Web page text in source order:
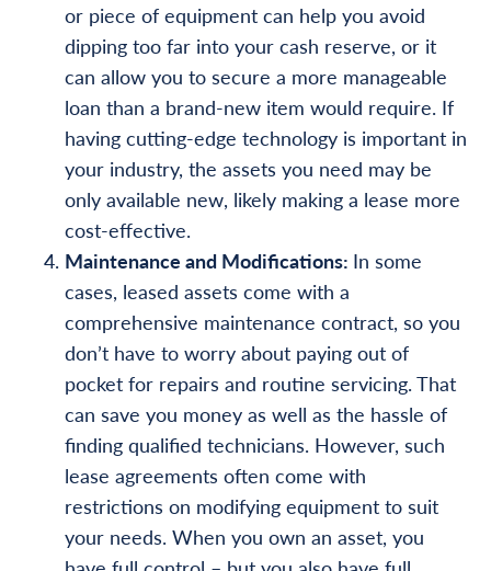
or piece of equipment can help you avoid
dipping too far into your cash reserve, or it
can allow you to secure a more manageable
loan than a brand-new item would require. If
having cutting-edge technology is important in
your industry, the assets you need may be
only available new, likely making a lease more
cost-effective.
Maintenance and Modifications: In some
cases, leased assets come with a
comprehensive maintenance contract, so you
don’t have to worry about paying out of
pocket for repairs and routine servicing. That
can save you money as well as the hassle of
finding qualified technicians. However, such
lease agreements often come with
restrictions on modifying equipment to suit
your needs. When you own an asset, you